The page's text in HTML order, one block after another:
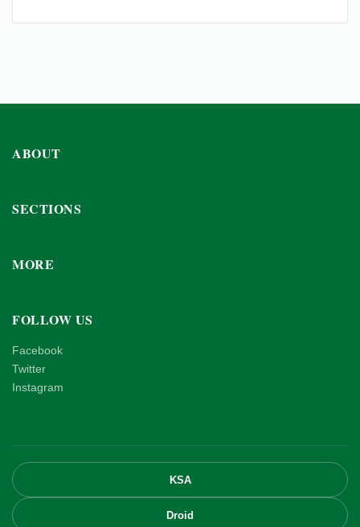
ABOUT
SECTIONS
MORE
FOLLOW US
Facebook
Twitter
Instagram
KSA
Droid